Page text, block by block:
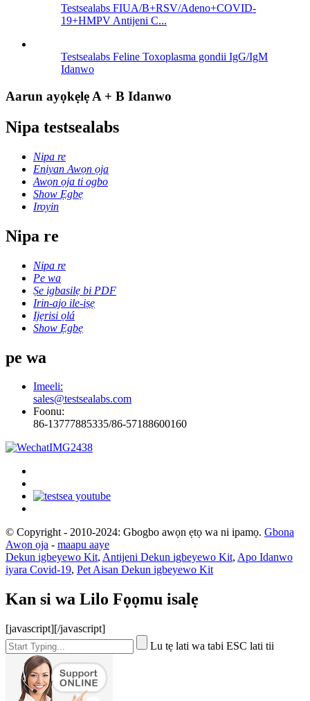
Testsealabs FIUA/B+RSV/Adeno+COVID-
19+HMPV Antijeni C...
Testsealabs Feline Toxoplasma gondii IgG/IgM
Idanwo
Aarun ayọkẹlẹ A + B Idanwo
Nipa testsealabs
Nipa re
Eniyan Awọn ọja
Awọn ọja ti ogbo
Show Ẹgbẹ
Iroyin
Nipa re
Nipa re
Pe wa
Ṣe igbasilẹ bi PDF
Irin-ajo ile-iṣẹ
Ijẹrisi ọlá
Show Ẹgbẹ
pe wa
Imeeli:
sales@testsealabs.com
Foonu:
86-13777885335/86-57188600160
© Copyright - 2010-2024: Gbogbo awọn ẹtọ wa ni ipamọ. Gbona
Awọn ọja - maapu aaye
Dekun igbeyewo Kit, Antijeni Dekun igbeyewo Kit, Apo Idanwo
iyara Covid-19, Pet Aisan Dekun igbeyewo Kit
Kan si wa Lilo Fọọmu isalẹ
[javascript][/javascript]
Lu tẹ lati wa tabi ESC lati tii